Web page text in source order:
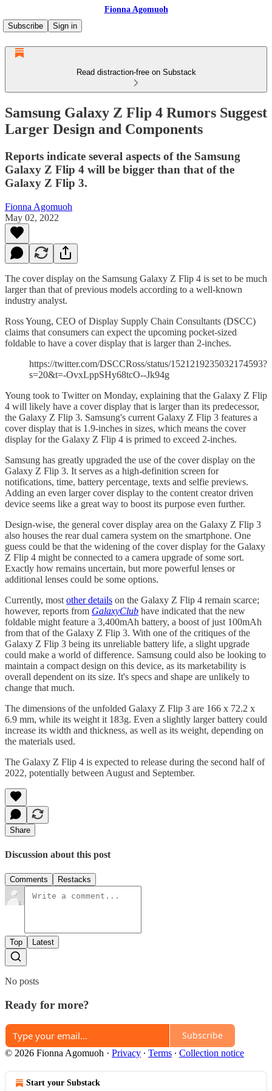
Fionna Agomuoh
Subscribe
Sign in
Read distraction-free on Substack
Samsung Galaxy Z Flip 4 Rumors Suggest
Larger Design and Components
Reports indicate several aspects of the Samsung
Galaxy Z Flip 4 will be bigger than that of the
Galaxy Z Flip 3.
Fionna Agomuoh
May 02, 2022
The cover display on the Samsung Galaxy Z Flip 4 is set to be much
larger than that of previous models according to a well-known
industry analyst.
Ross Young, CEO of Display Supply Chain Consultants (DSCC)
claims that consumers can expect the upcoming pocket-sized
foldable to have a cover display that is larger than 2-inches.
https://twitter.com/DSCCRoss/status/1521219235032174593?
s=20&t=-OvxLppSHy68tcO--Jk94g
Young took to Twitter on Monday, explaining that the Galaxy Z Flip
4 will likely have a cover display that is larger than its predecessor,
the Galaxy Z Flip 3. Samsung's current Galaxy Z Flip 3 features a
cover display that is 1.9-inches in sizes, which means the cover
display for the Galaxy Z Flip 4 is primed to exceed 2-inches.
Samsung has greatly upgraded the use of the cover display on the
Galaxy Z Flip 3. It serves as a high-definition screen for
notifications, time, battery percentage, texts and selfie previews.
Adding an even larger cover display to the content creator driven
device seems like a great way to boost its purpose even further.
Design-wise, the general cover display area on the Galaxy Z Flip 3
also houses the rear dual camera system on the smartphone. One
guess could be that the widening of the cover display for the Galaxy
Z Flip 4 might be connected to a camera upgrade of some sort.
Exactly how remains uncertain, but more powerful lenses or
additional lenses could be some options.
Currently, most other details on the Galaxy Z Flip 4 remain scarce;
however, reports from GalaxyClub have indicated that the new
foldable might feature a 3,400mAh battery, a boost of just 100mAh
from that of the Galaxy Z Flip 3. With one of the critiques of the
Galaxy Z Flip 3 being its unreliable battery life, a slight upgrade
could make a world of difference. Samsung could also be looking to
maintain a compact design on this device, as its marketability is
overall dependent on its size. It's specs and shape are unlikely to
change that much.
The dimensions of the unfolded Galaxy Z Flip 3 are 166 x 72.2 x
6.9 mm, while its weight it 183g. Even a slightly larger battery could
increase its width and thickness, as well as its weight, depending on
the materials used.
The Galaxy Z Flip 4 is expected to release during the second half of
2022, potentially between August and September.
Share
Discussion about this post
Comments Restacks
Top Latest
No posts
Ready for more?
Subscribe
© 2026 Fionna Agomuoh · Privacy ∙ Terms ∙ Collection notice
Start your Substack